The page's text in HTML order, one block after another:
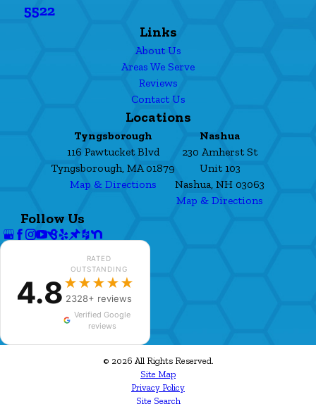
5522
Links
About Us
Areas We Serve
Reviews
Contact Us
Locations
Tyngsborough
116 Pawtucket Blvd
Tyngsborough, MA 01879
Map & Directions
Nashua
230 Amherst St
Unit 103
Nashua, NH 03063
Map & Directions
Follow Us
4.8
RATED
OUTSTANDING
★★★★★
2328+ reviews
Verified Google
reviews
© 2026 All Rights Reserved.
Site Map
Privacy Policy
Site Search